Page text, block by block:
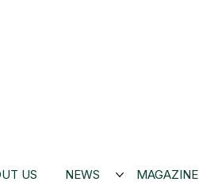
US NEWS MAGAZINE